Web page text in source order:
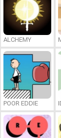
ALCHEMY
POOR EDDIE